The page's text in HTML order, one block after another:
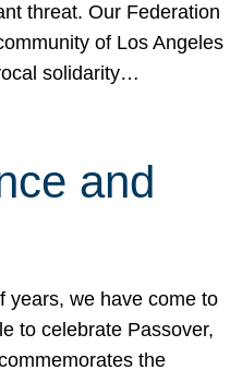
threat. Our Federation
of Los Angeles
solidarity…
and
years, we have come to
to celebrate Passover,
the